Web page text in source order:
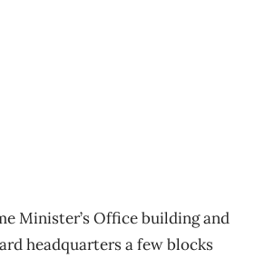
Minister’s Office building and
headquarters a few blocks